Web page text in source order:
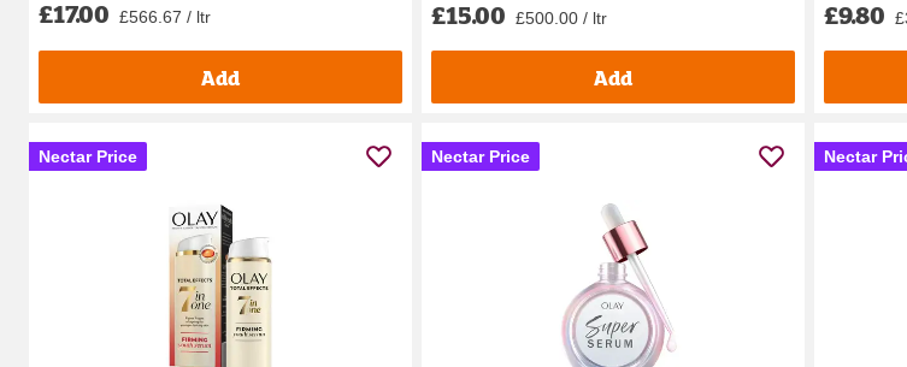
£17.00 £566.67 / ltr
Add
£15.00 £500.00 / ltr
Add
£9.80
Nectar Price Nectar Price Nectar